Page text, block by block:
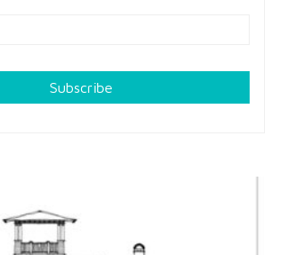
Subscribe